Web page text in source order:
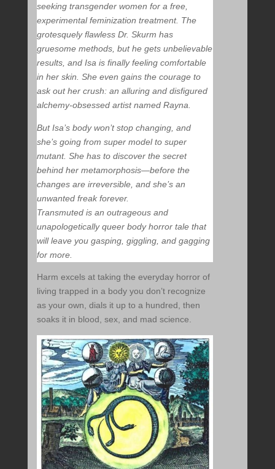
seeking transgender women for a free,
experimental feminization treatment. The
grotesquely flawless Dr. Skurm has
gruesome methods, but he gets unbelievable
results, and Isa is finally feeling comfortable
in her skin. She even gains the courage to
ask out her crush: an alluring and disfigured
alchemy-obsessed artist named Rayna.
But Isa’s body won’t stop changing, and
she’s going from super model to super
mutant. She has to discover the secret
behind her metamorphosis—before the
changes are irreversible, and she’s an
unwanted freak forever.
Transmuted is an outrageous and
unapologetically queer body horror tale that
will leave you gasping, giggling, and gagging
for more.
Harm excels at taking the everyday horror of
living trapped in a body you don’t recognize
as your own, dials it up to a hundred, then
soaks it in blood, sex, and mad science.